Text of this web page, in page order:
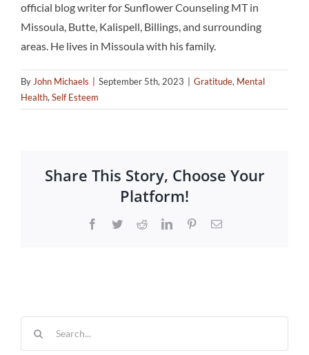
official blog writer for Sunflower Counseling MT in
Missoula, Butte, Kalispell, Billings, and surrounding
areas. He lives in Missoula with his family.
By John Michaels September 5th, 2023 Gratitude, Mental
Health, Self Esteem
Share This Story, Choose Your
Platform!
Facebook
TwitterRedditLinkedInPinterestEmail